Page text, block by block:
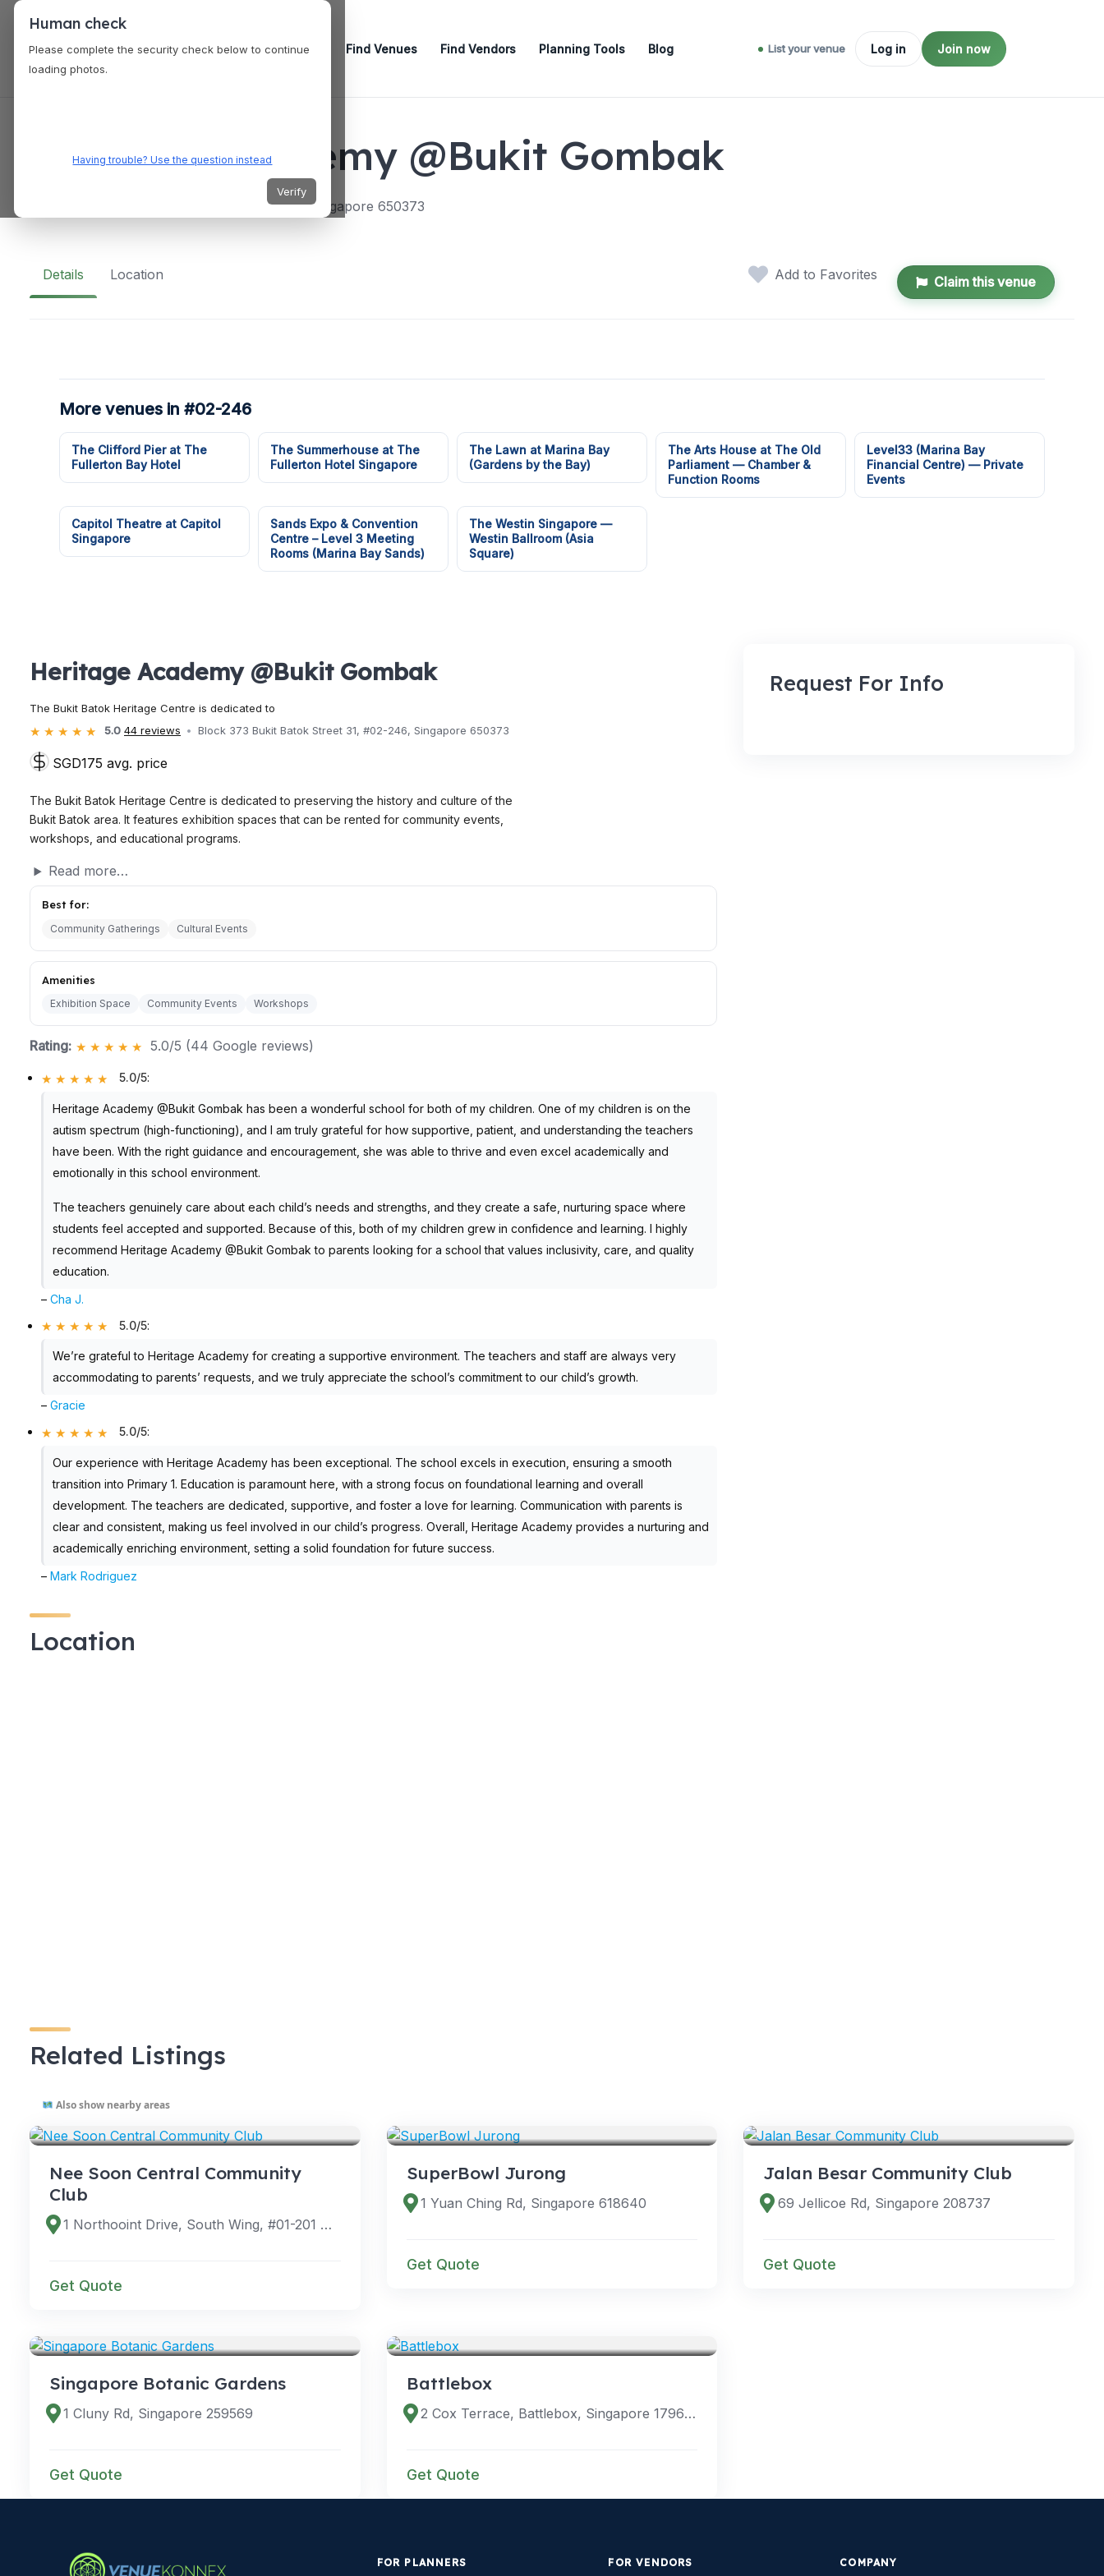
Find Venues Find Vendors Planning Tools Blog List your venue Log in Join now
Heritage Academy @Bukit Gombak
Block 373 Bukit Batok Street 31, #02-246, Singapore 650373
Details Location Add to Favorites Claim this venue
More venues in #02-246
The Clifford Pier at The
Fullerton Bay Hotel
The Summerhouse at The
Fullerton Hotel Singapore
The Lawn at Marina Bay
(Gardens by the Bay)
The Arts House at The Old
Parliament — Chamber &
Function Rooms
Level33 (Marina Bay
Financial Centre) — Private
Events
Capitol Theatre at Capitol
Singapore
Sands Expo & Convention
Centre – Level 3 Meeting
Rooms (Marina Bay Sands)
The Westin Singapore —
Westin Ballroom (Asia
Square)
Heritage Academy @Bukit Gombak
The Bukit Batok Heritage Centre is dedicated to
5.0 44 reviews Block 373 Bukit Batok Street 31, #02-246, Singapore 650373
SGD175 avg. price
The Bukit Batok Heritage Centre is dedicated to preserving the history and culture of the
Bukit Batok area. It features exhibition spaces that can be rented for community events,
workshops, and educational programs.
Read more…
Best for:
Community Gatherings Cultural Events
Amenities
Exhibition Space Community Events Workshops
Rating: 5.0/5 (44 Google reviews)
5.0/5:
Heritage Academy @Bukit Gombak has been a wonderful school for both of my children. One of my children is on the
autism spectrum (high-functioning), and I am truly grateful for how supportive, patient, and understanding the teachers
have been. With the right guidance and encouragement, she was able to thrive and even excel academically and
emotionally in this school environment.
The teachers genuinely care about each child’s needs and strengths, and they create a safe, nurturing space where
students feel accepted and supported. Because of this, both of my children grew in confidence and learning. I highly
recommend Heritage Academy @Bukit Gombak to parents looking for a school that values inclusivity, care, and quality
education.
–Cha J.
5.0/5:
We’re grateful to Heritage Academy for creating a supportive environment. The teachers and staff are always very
accommodating to parents’ requests, and we truly appreciate the school’s commitment to our child’s growth.
–Gracie
5.0/5:
Our experience with Heritage Academy has been exceptional. The school excels in execution, ensuring a smooth
transition into Primary 1. Education is paramount here, with a strong focus on foundational learning and overall
development. The teachers are dedicated, supportive, and foster a love for learning. Communication with parents is
clear and consistent, making us feel involved in our child’s progress. Overall, Heritage Academy provides a nurturing and
academically enriching environment, setting a solid foundation for future success.
–Mark Rodriguez
Location
Request For Info
Related Listings
Also show nearby areas
Nee Soon Central Community
Club
1 Northooint Drive, South Wing, #01-201 Northpoint City, Singapore 768019
Get Quote
SuperBowl Jurong
1 Yuan Ching Rd, Singapore 618640
Get Quote
Jalan Besar Community Club
69 Jellicoe Rd, Singapore 208737
Get Quote
Singapore Botanic Gardens
1 Cluny Rd, Singapore 259569
Get Quote
Battlebox
2 Cox Terrace, Battlebox, Singapore 179622
Get Quote
FOR PLANNERS FOR VENDORS COMPANY
Human check
Please complete the security check below to continue
loading photos.
Having trouble? Use the question instead
Verify